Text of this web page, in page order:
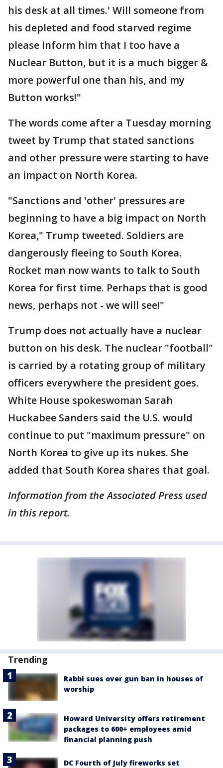
his desk at all times.' Will someone from
his depleted and food starved regime
please inform him that I too have a
Nuclear Button, but it is a much bigger &
more powerful one than his, and my
Button works!"
The words come after a Tuesday morning
tweet by Trump that stated sanctions
and other pressure were starting to have
an impact on North Korea.
"Sanctions and 'other' pressures are
beginning to have a big impact on North
Korea," Trump tweeted. Soldiers are
dangerously fleeing to South Korea.
Rocket man now wants to talk to South
Korea for first time. Perhaps that is good
news, perhaps not - we will see!"
Trump does not actually have a nuclear
button on his desk. The nuclear "football"
is carried by a rotating group of military
officers everywhere the president goes.
White House spokeswoman Sarah
Huckabee Sanders said the U.S. would
continue to put "maximum pressure" on
North Korea to give up its nukes. She
added that South Korea shares that goal.
Information from the Associated Press used
in this report.
Trending
Rabbi sues over gun ban in houses of
worship
Howard University offers retirement
packages to 600+ employees amid
financial planning push
DC Fourth of July fireworks set